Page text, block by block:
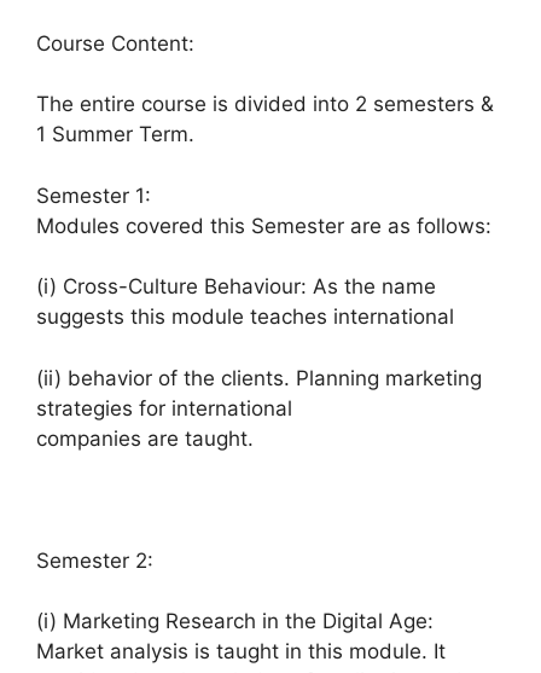
Course Content:
The entire course is divided into 2 semesters &
1 Summer Term.
Semester 1:
Modules covered this Semester are as follows:
(i) Cross-Culture Behaviour: As the name
suggests this module teaches international
(ii) behavior of the clients. Planning marketing
strategies for international
companies are taught.
Semester 2:
(i) Marketing Research in the Digital Age:
Market analysis is taught in this module. It